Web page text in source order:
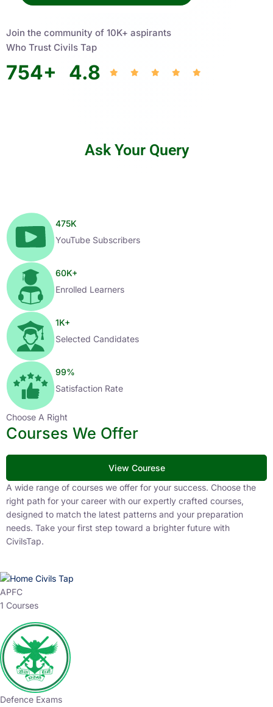
Join the community of 10K+ aspirants
Who Trust Civils Tap
754+ 4.8
Ask Your Query
475K
YouTube Subscribers
60K+
Enrolled Learners
1K+
Selected Candidates
99%
Satisfaction Rate
Choose A Right
Courses We Offer
View Courese
A wide range of courses we offer for your success. Choose the
right path for your career with our expertly crafted courses,
designed to match the latest patterns and your preparation
needs. Take your first step toward a brighter future with
CivilsTap.
APFC
1 Courses
Defence Exams